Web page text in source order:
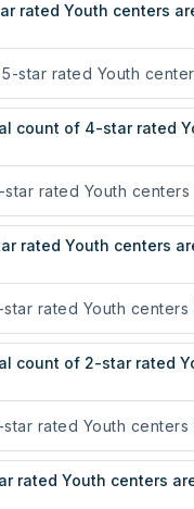
rated Youth centers
star rated Youth
count of 4-star rated
rated Youth centers
rated Youth centers
rated Youth centers
count of 2-star rated
rated Youth centers
rated Youth centers